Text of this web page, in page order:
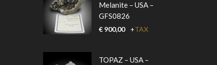
Melanite – USA –
GFS0826
€ 900,00 +TAX
TOPAZ – USA –